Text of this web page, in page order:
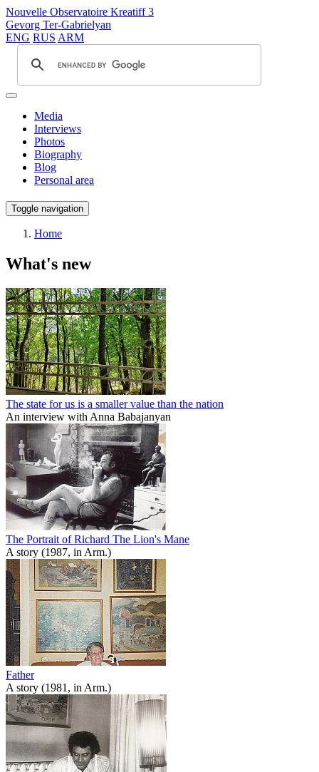
Nouvelle Observatoire Kreatiff 3
Gevorg Ter-Gabrielyan
ENG RUS ARM
Media
Interviews
Photos
Biography
Blog
Personal area
Toggle navigation
Home
What's new
The state for us is a smaller value than the nation
An interview with Anna Babajanyan
The Portrait of Richard The Lion's Mane
A story (1987, in Arm.)
Father
A story (1981, in Arm.)